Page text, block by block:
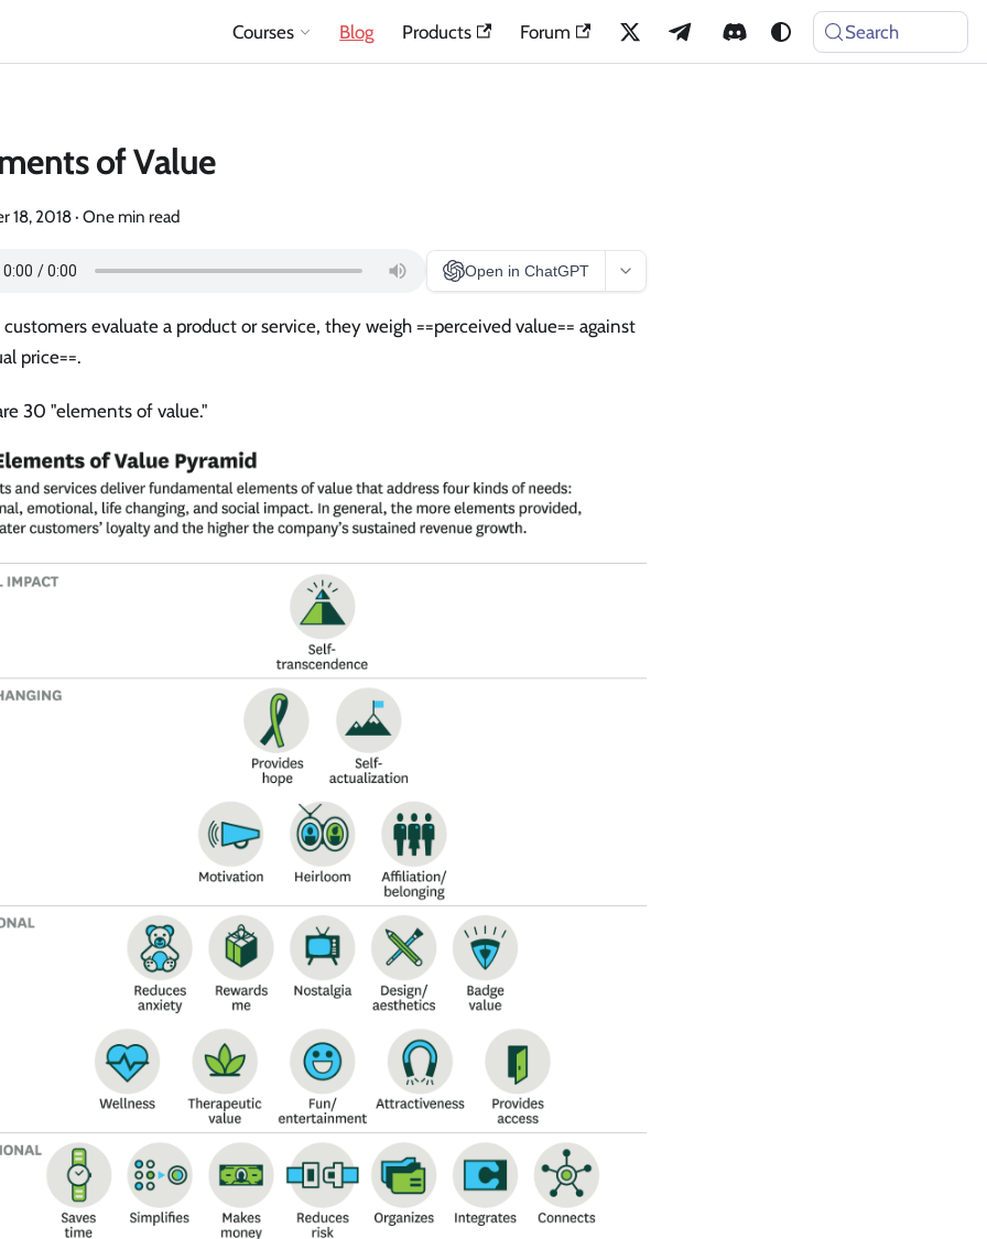
Courses Blog Products Forum Search
of Value
18, 2018· One min read
Open in ChatGPT
evaluate a product or service, they weigh ==perceived value== against
price==.
30 "elements of value."